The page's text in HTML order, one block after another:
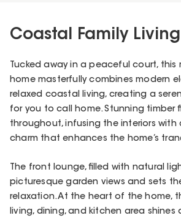
Coastal Family
Tucked away in a peaceful court,
home masterfully combines modern
relaxed coastal living, creating a
for you to call home. Stunning timber
throughout, infusing the interiors with
charm that enhances the home’s
The front lounge, filled with natural
picturesque garden views and sets
relaxation. At the heart of the home,
living, dining, and kitchen area shines